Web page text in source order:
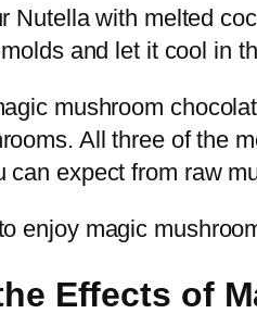
Nutella with melted
and let it cool in
mushroom
All three of the
can expect from raw
enjoy magic
Effects of